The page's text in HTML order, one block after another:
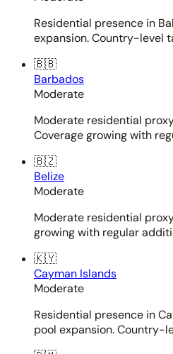
Residential presence in
expansion. Country-level
🇧🇧
Barbados
Moderate
Moderate residential
Coverage growing with
🇧🇿
Belize
Moderate
Moderate residential
growing with regular
🇰🇾
Cayman Islands
Moderate
Residential presence in
pool expansion. Country-